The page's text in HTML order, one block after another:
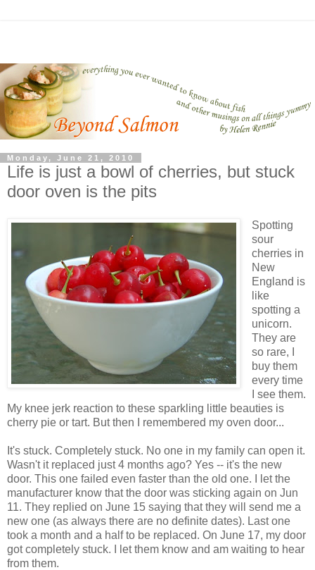
Monday, June 21, 2010
Life is just a bowl of cherries, but stuck
door oven is the pits
Spotting
sour
cherries in
New
England is
like
spotting a
unicorn.
They are
so rare, I
buy them
every time
I see them.
My knee jerk reaction to these sparkling little beauties is
cherry pie or tart. But then I remembered my oven door...
It's stuck. Completely stuck. No one in my family can open it.
Wasn't it replaced just 4 months ago? Yes -- it's the new
door. This one failed even faster than the old one. I let the
manufacturer know that the door was sticking again on Jun
11. They replied on June 15 saying that they will send me a
new one (as always there are no definite dates). Last one
took a month and a half to be replaced. On June 17, my door
got completely stuck. I let them know and am waiting to hear
from them.